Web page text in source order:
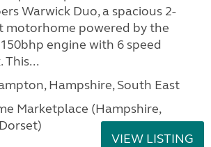
Warwick Duo, a spacious 2-
motorhome powered by the
engine with 6 speed
This...
Hampshire, South East
Marketplace (Hampshire,
VIEW LISTING